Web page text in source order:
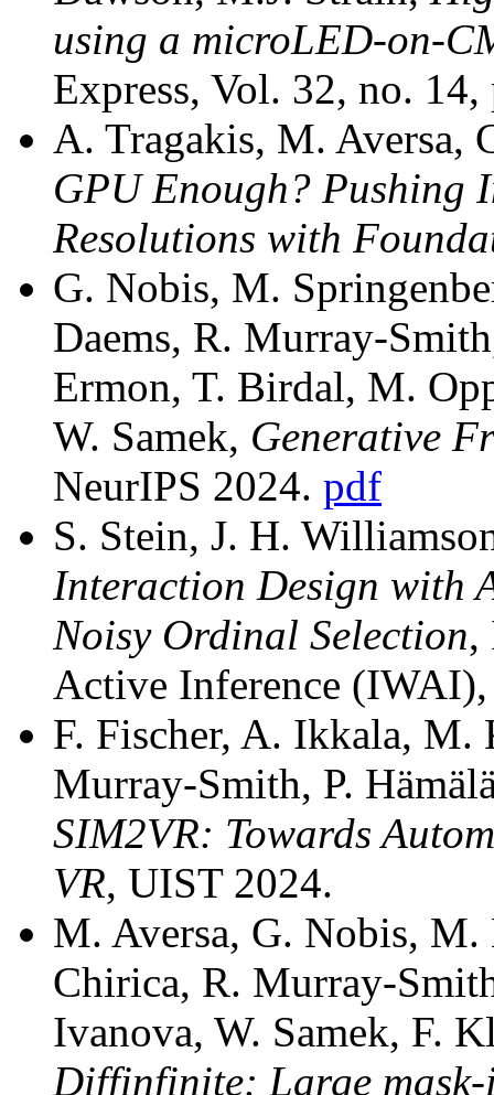
using a microLED-on-
Express, Vol. 32, no.
A. Tragakis, M.
GPU Enough? Pushing
Resolutions with
G. Nobis, M.
Daems, R. Murray-
Ermon, T. Birdal, M.
W. Samek, Generative
NeurIPS 2024. pdf
S. Stein, J. H.
Interaction Design with
Noisy Ordinal Selection,
Active Inference
F. Fischer, A. Ikkala,
Murray-Smith, P.
SIM2VR: Towards
VR, UIST 2024.
M. Aversa, G. Nobis,
Chirica, R. Murray-
Ivanova, W. Samek, F.
Diffinfinite: Large